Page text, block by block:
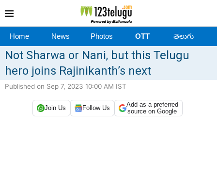
Home News Photos OTT తెలుగు
Not Sharwa or Nani, but this Telugu
hero joins Rajinikanth’s next
Published on Sep 7, 2023 10:00 AM IST
Join Us Follow Us
Add as a preferred
source on Google